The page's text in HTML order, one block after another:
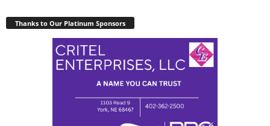
Thanks to Our Platinum Sponsors